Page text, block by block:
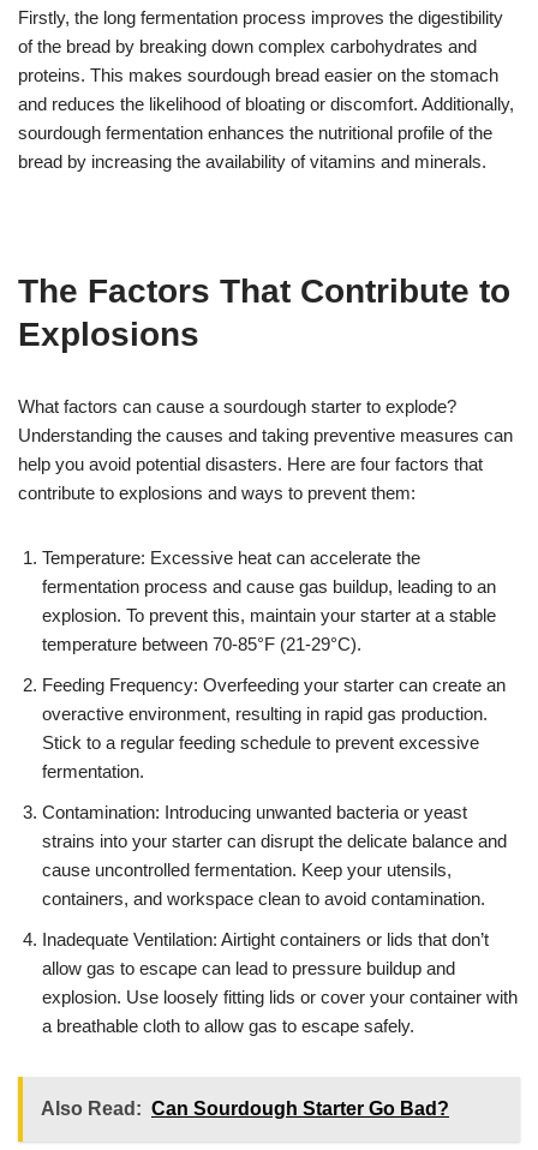
Firstly, the long fermentation process improves the digestibility
of the bread by breaking down complex carbohydrates and
proteins. This makes sourdough bread easier on the stomach
and reduces the likelihood of bloating or discomfort. Additionally,
sourdough fermentation enhances the nutritional profile of the
bread by increasing the availability of vitamins and minerals.
The Factors That Contribute to
Explosions
What factors can cause a sourdough starter to explode?
Understanding the causes and taking preventive measures can
help you avoid potential disasters. Here are four factors that
contribute to explosions and ways to prevent them:
Temperature: Excessive heat can accelerate the
fermentation process and cause gas buildup, leading to an
explosion. To prevent this, maintain your starter at a stable
temperature between 70-85°F (21-29°C).
Feeding Frequency: Overfeeding your starter can create an
overactive environment, resulting in rapid gas production.
Stick to a regular feeding schedule to prevent excessive
fermentation.
Contamination: Introducing unwanted bacteria or yeast
strains into your starter can disrupt the delicate balance and
cause uncontrolled fermentation. Keep your utensils,
containers, and workspace clean to avoid contamination.
Inadequate Ventilation: Airtight containers or lids that don’t
allow gas to escape can lead to pressure buildup and
explosion. Use loosely fitting lids or cover your container with
a breathable cloth to allow gas to escape safely.
Also Read: Can Sourdough Starter Go Bad?